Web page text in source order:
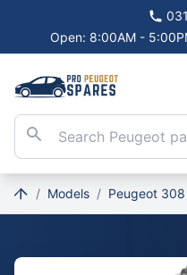
Open: 8:00AM -
/ Models / Peugeot 308